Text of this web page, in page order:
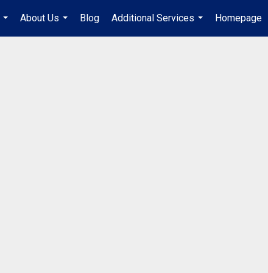
...
About Us
...
Blog
Additional Services
...
Homepage